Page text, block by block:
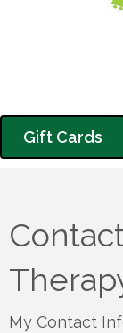
Gift Cards
My Contact